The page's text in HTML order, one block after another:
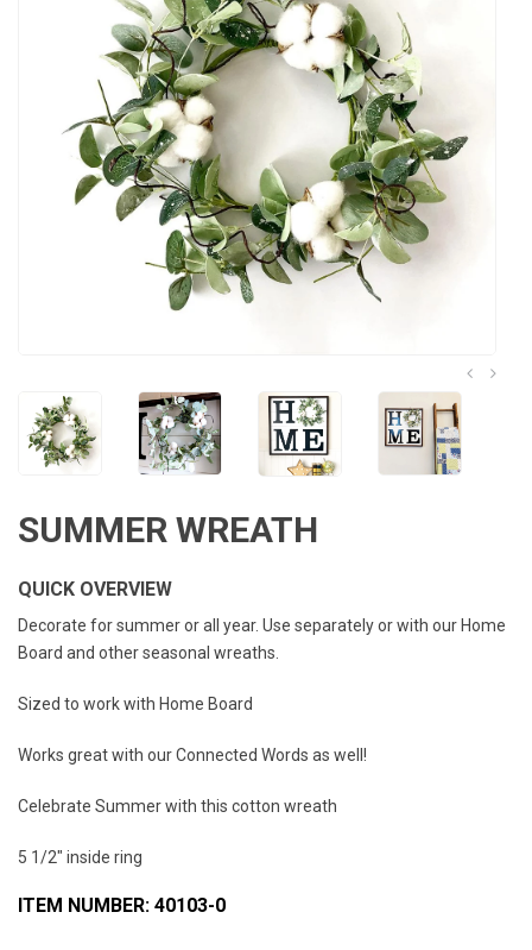
SUMMER WREATH
QUICK OVERVIEW
Decorate for summer or all year. Use separately or with our Home
Board and other seasonal wreaths.
Sized to work with Home Board
Works great with our Connected Words as well!
Celebrate Summer with this cotton wreath
5 1/2" inside ring
ITEM NUMBER: 40103-0